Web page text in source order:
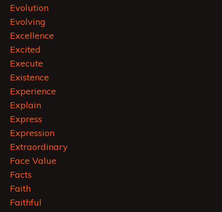
Evolution
Evolving
Excellence
Excited
Execute
Existence
Experience
Explain
Express
Expression
Extraordinary
Face Value
Facts
Faith
Faithful